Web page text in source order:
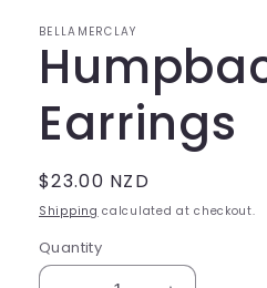
BELLAMERCLAY
Earrings
Regular
price
$23.00 NZD
Shipping calculated at checkout.
Quantity